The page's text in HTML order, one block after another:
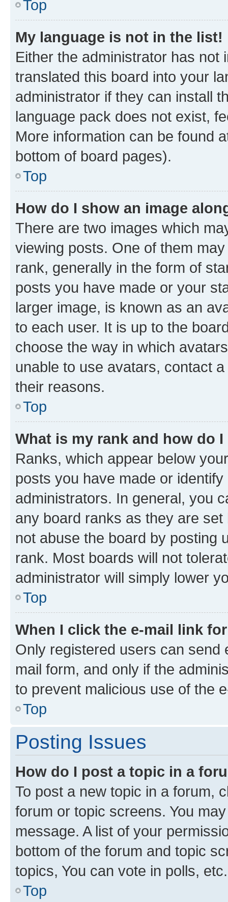
Top
My language is not in the list!
Either the administrator has not
translated this board into your
administrator if they can install
language pack does not exist,
More information can be found
bottom of board pages).
Top
How do I show an image
There are two images which
viewing posts. One of them
rank, generally in the form of
posts you have made or your
larger image, is known as an
to each user. It is up to the
choose the way in which
unable to use avatars, contact
their reasons.
Top
What is my rank and how do
Ranks, which appear below
posts you have made or
administrators. In general, you
any board ranks as they are
not abuse the board by posting
rank. Most boards will not
administrator will simply lower
Top
When I click the e-mail link
Only registered users can send
mail form, and only if the
to prevent malicious use of the
Top
Posting Issues
How do I post a topic in a
To post a new topic in a forum,
forum or topic screens. You
message. A list of your
bottom of the forum and topic
topics, You can vote in polls, etc.
Top